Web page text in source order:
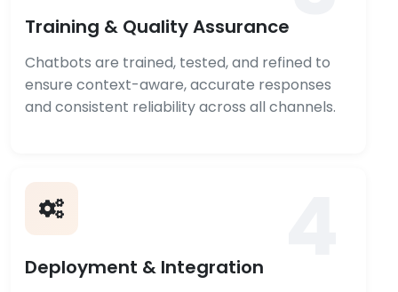
Training & Quality Assurance
Chatbots are trained, tested, and refined to
ensure context-aware, accurate responses
and consistent reliability across all channels.
Deployment & Integration